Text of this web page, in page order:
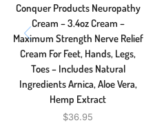
Conquer Products Neuropathy
Cream – 3.4oz Cream –
Maximum Strength Nerve Relief
Cream For Feet, Hands, Legs,
Toes – Includes Natural
Ingredients Arnica, Aloe Vera,
Hemp Extract
$36.95